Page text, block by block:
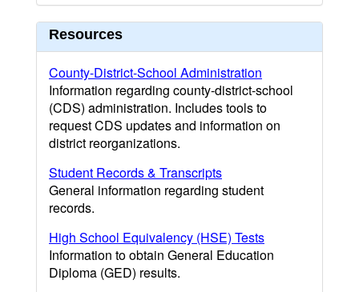
Resources
County-District-School Administration
Information regarding county-district-school
(CDS) administration. Includes tools to
request CDS updates and information on
district reorganizations.
Student Records & Transcripts
General information regarding student
records.
High School Equivalency (HSE) Tests
Information to obtain General Education
Diploma (GED) results.